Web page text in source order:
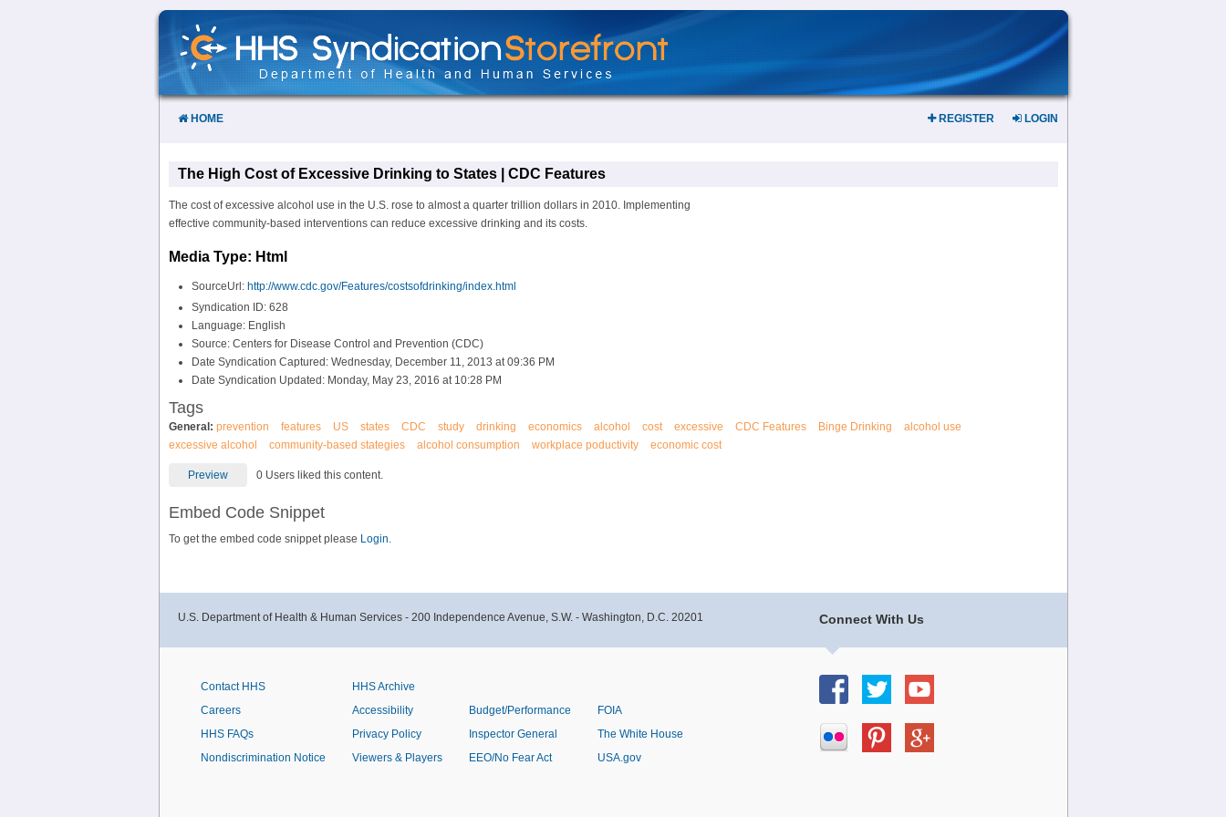
Skip
Content
HOME REGISTER LOGIN
The High Cost of Excessive Drinking to States | CDC Features
The cost of excessive alcohol use in the U.S. rose to almost a quarter trillion dollars in 2010. Implementing
effective community-based interventions can reduce excessive drinking and its costs.
Media Type: Html
SourceUrl: http://www.cdc.gov/Features/costsofdrinking/index.html
Syndication ID: 628
Language: English
Source: Centers for Disease Control and Prevention (CDC)
Date Syndication Captured: Wednesday, December 11, 2013 at 09:36 PM
Date Syndication Updated: Monday, May 23, 2016 at 10:28 PM
Tags
General: prevention features US states CDC study drinking economics alcohol cost excessive CDC Features Binge Drinking
alcohol use
excessive alcohol
community-based stategies alcohol consumption workplace poductivity economic cost
Preview 0 Users liked this content.
Embed Code Snippet
To get the embed code snippet please Login.
Connect With Us
U.S. Department of Health & Human Services - 200 Independence Avenue, S.W. - Washington, D.C. 20201
Contact HHS
Careers
HHS FAQs
Nondiscrimination Notice
HHS Archive
Accessibility
Privacy Policy
Viewers & Players
Budget/Performance
Inspector General
EEO/No Fear Act
FOIA
The White House
USA.gov